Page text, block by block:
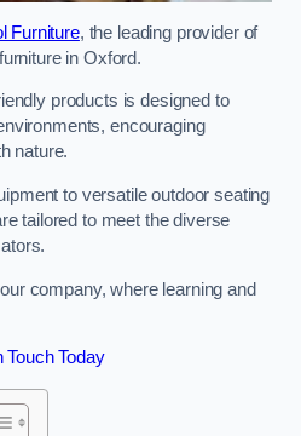
Furniture, the leading provider of
in Oxford.
products is designed to
encouraging
nature.
to versatile outdoor seating
tailored to meet the diverse
company, where learning and
Touch Today